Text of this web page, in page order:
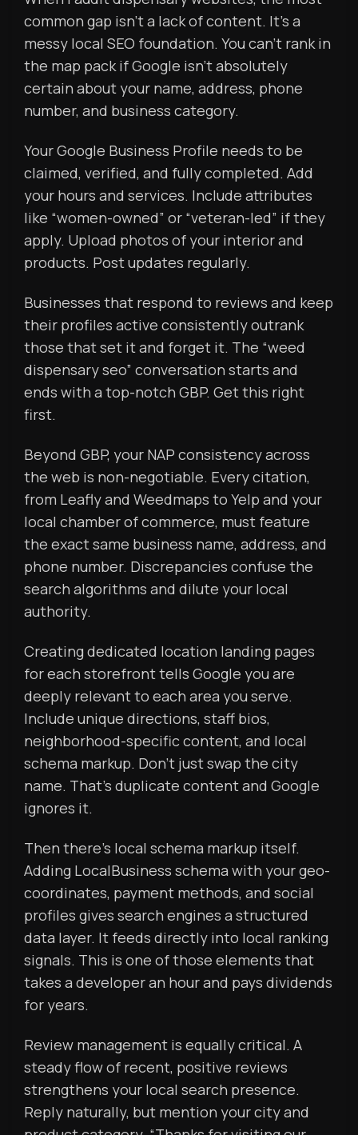
common gap isn’t a lack of content. It’s a
messy local SEO foundation. You can’t rank in
the map pack if Google isn’t absolutely
certain about your name, address, phone
number, and business category.
Your Google Business Profile needs to be
claimed, verified, and fully completed. Add
your hours and services. Include attributes
like “women-owned” or “veteran-led” if they
apply. Upload photos of your interior and
products. Post updates regularly.
Businesses that respond to reviews and keep
their profiles active consistently outrank
those that set it and forget it. The “weed
dispensary seo” conversation starts and
ends with a top-notch GBP. Get this right
first.
Beyond GBP, your NAP consistency across
the web is non-negotiable. Every citation,
from Leafly and Weedmaps to Yelp and your
local chamber of commerce, must feature
the exact same business name, address, and
phone number. Discrepancies confuse the
search algorithms and dilute your local
authority.
Creating dedicated location landing pages
for each storefront tells Google you are
deeply relevant to each area you serve.
Include unique directions, staff bios,
neighborhood-specific content, and local
schema markup. Don’t just swap the city
name. That’s duplicate content and Google
ignores it.
Then there’s local schema markup itself.
Adding LocalBusiness schema with your geo-
coordinates, payment methods, and social
profiles gives search engines a structured
data layer. It feeds directly into local ranking
signals. This is one of those elements that
takes a developer an hour and pays dividends
for years.
Review management is equally critical. A
steady flow of recent, positive reviews
strengthens your local search presence.
Reply naturally, but mention your city and